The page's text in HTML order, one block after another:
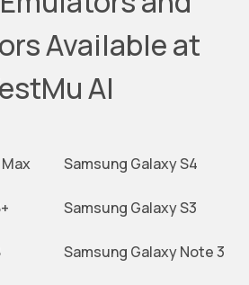
Available at
AI
Samsung Galaxy S4
Samsung Galaxy S3
Samsung Galaxy Note 3